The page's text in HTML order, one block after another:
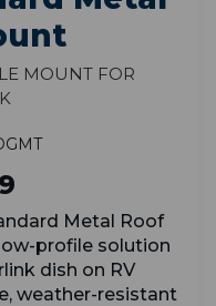
Mount for
Metal Roof
profile solution
dish on RV
weather-resistant